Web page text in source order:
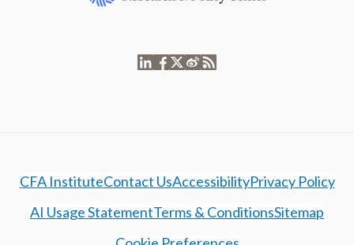
CFA InstituteContact UsAccessibilityPrivacy Policy
AI Usage StatementTerms & ConditionsSitemap